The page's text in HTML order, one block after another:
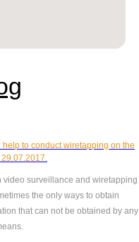
help to conduct wiretapping on the
video surveillance and wiretapping
the only ways to obtain
that can not be obtained by any